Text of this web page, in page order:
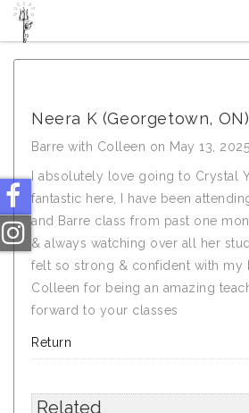
Neera K (Georgetown, ON)
Barre with Colleen on May 13, 2025
I absolutely love going to Crystal
fantastic here, I have been
and Barre class from past one
& always watching over all her
felt so strong & confident with my
Colleen for being an amazing
forward to your classes
Return
Related